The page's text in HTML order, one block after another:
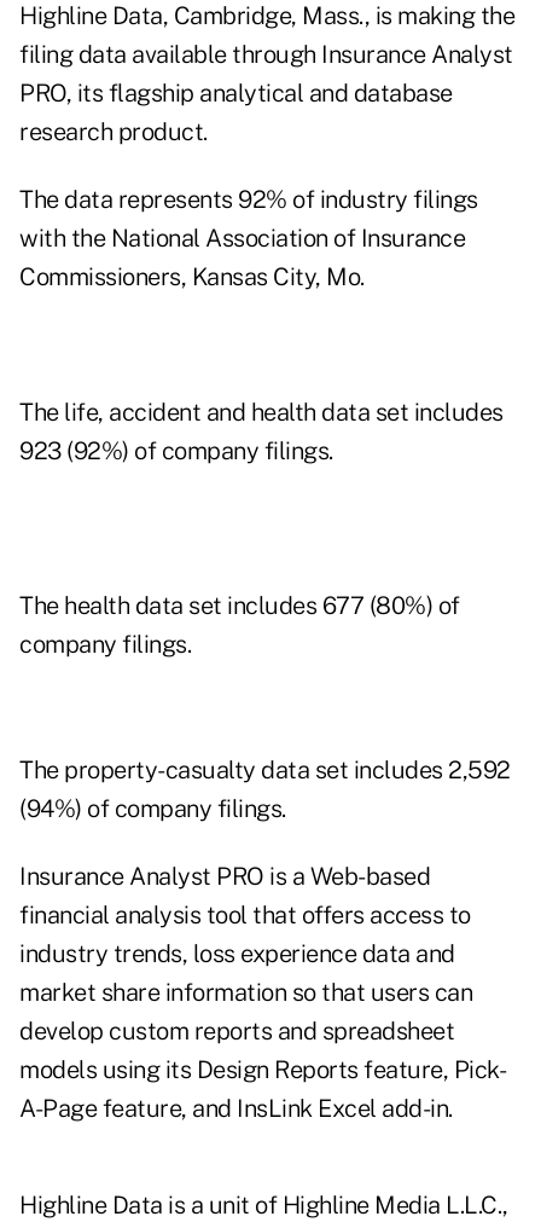
Highline Data, Cambridge, Mass., is making the
filing data available through Insurance Analyst
PRO, its flagship analytical and database
research product.
The data represents 92% of industry filings
with the National Association of Insurance
Commissioners, Kansas City, Mo.
The life, accident and health data set includes
923 (92%) of company filings.
The health data set includes 677 (80%) of
company filings.
The property-casualty data set includes 2,592
(94%) of company filings.
Insurance Analyst PRO is a Web-based
financial analysis tool that offers access to
industry trends, loss experience data and
market share information so that users can
develop custom reports and spreadsheet
models using its Design Reports feature, Pick-
A-Page feature, and InsLink Excel add-in.
Highline Data is a unit of Highline Media L.L.C.,